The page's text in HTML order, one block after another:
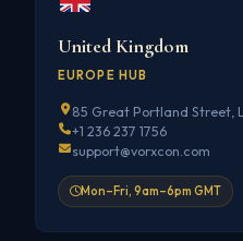
United Kingdom
EUROPE HUB
85 Great Portland Street,
+1 236 237 1756
support@vorxcon.com
Mon–Fri, 9am–6pm GMT